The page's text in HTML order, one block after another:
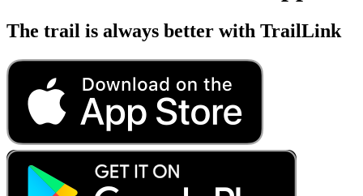
The trail is always better with TrailLink